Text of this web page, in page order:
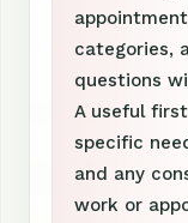
categories,
questions
A useful
specific
and any
work or